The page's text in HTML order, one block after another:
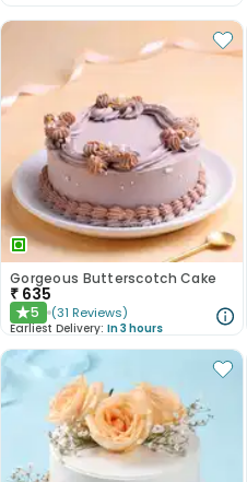
Gorgeous Butterscotch Cake
₹ 635
★5 (31 Reviews)
Earliest Delivery: In 3 hours